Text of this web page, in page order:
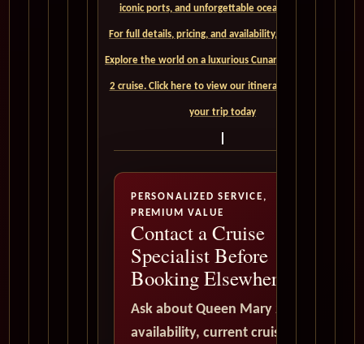
iconic ports, and unforgettable ocean crossings.
For full details, pricing, and availability, CLICK HERE. -
Explore the world on a luxurious Cunard Queen Mary
2 cruise. Click here to view our itineraries and book
your trip today
PERSONALIZED SERVICE,
PREMIUM VALUE
Contact a Cruise
Specialist Before
Booking Elsewhere
Ask about Queen Mary 2
availability, current cruise